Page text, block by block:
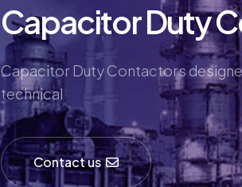
Capacitor Duty
Capacitor Duty Contactors
technical
Contact us